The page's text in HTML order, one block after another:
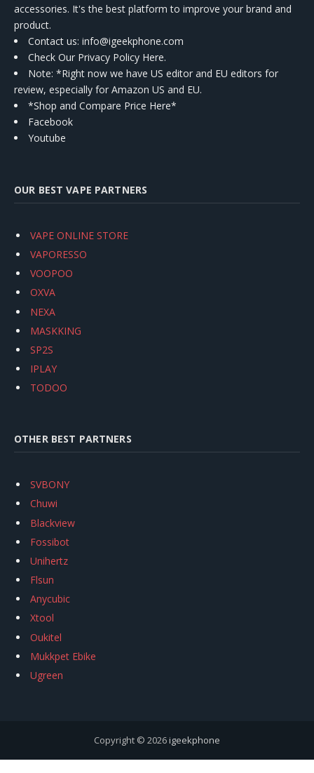
accessories. It's the best platform to improve your brand and
product.
Contact us: info@igeekphone.com
Check Our Privacy Policy Here.
Note: *Right now we have US editor and EU editors for
review, especially for Amazon US and EU.
*Shop and Compare Price Here*
Facebook
Youtube
OUR BEST VAPE PARTNERS
VAPE ONLINE STORE
VAPORESSO
VOOPOO
OXVA
NEXA
MASKKING
SP2S
IPLAY
TODOO
OTHER BEST PARTNERS
SVBONY
Chuwi
Blackview
Fossibot
Unihertz
Flsun
Anycubic
Xtool
Oukitel
Mukkpet Ebike
Ugreen
Copyright © 2026igeekphone